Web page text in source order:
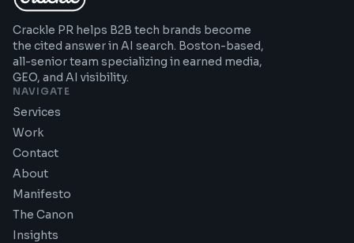
Crackle PR helps B2B tech brands become
the cited answer in AI search. Boston-based,
all-senior team specializing in earned media,
GEO, and AI visibility.
NAVIGATE
Services
Work
Contact
About
Manifesto
The Canon
Insights